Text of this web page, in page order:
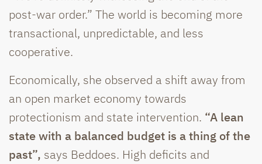
post-war order.” The world is becoming more
transactional, unpredictable, and less
cooperative.
Economically, she observed a shift away from
an open market economy towards
protectionism and state intervention. “A lean
state with a balanced budget is a thing of the
past”, says Beddoes. High deficits and